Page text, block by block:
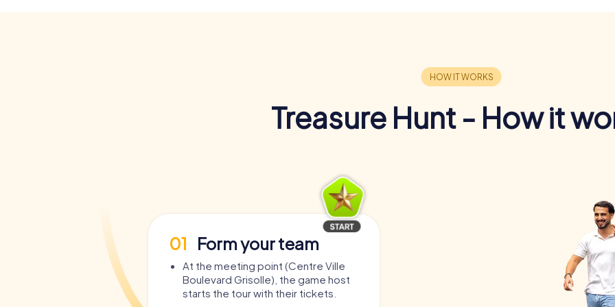
Treasure Hunt - How it
01 Form your team
At the meeting point (Centre Ville
Boulevard Grisolle), the game host
starts the tour with their tickets.